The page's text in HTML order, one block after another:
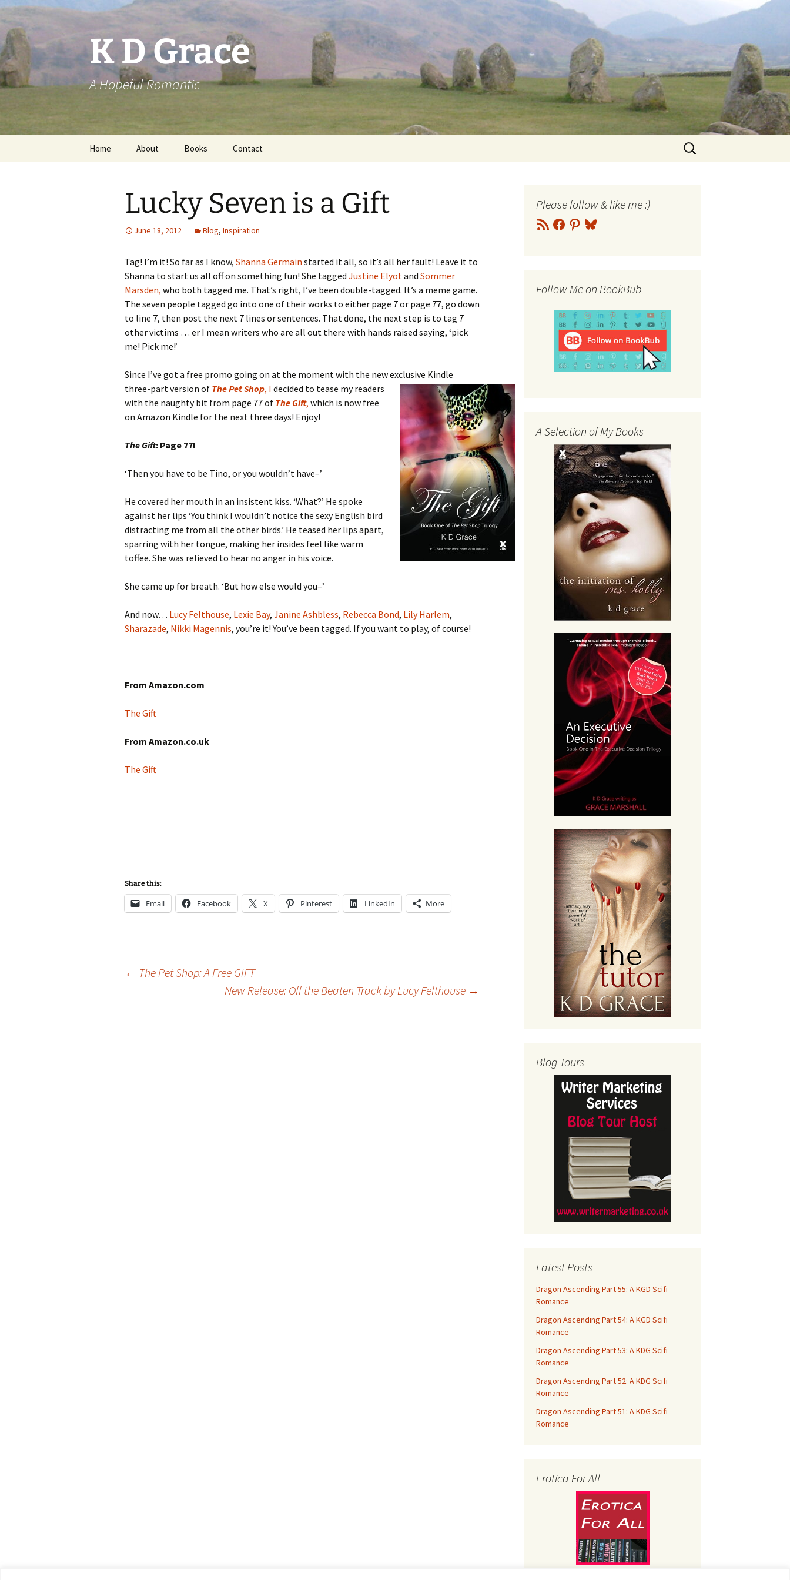
Skip
to
content
K D Grace
A Hopeful Romantic
Home About Books
Grace Marshall
Contact
Search
for:
Lucky Seven is a Gift
June 18, 2012 Blog, Inspiration
Tag! I’m it! So far as I know, Shanna Germain started it all, so it’s all her fault! Leave it to
Shanna to start us all off on something fun! She tagged Justine Elyotand Sommer
Marsden, who both tagged me. That’s right, I’ve been double-tagged. It’s a meme game.
The seven people tagged go into one of their works to either page 7 or page 77, go down
to line 7, then post the next 7 lines or sentences. That done, the next step is to tag 7
other victims … er I mean writers who are all out there with hands raised saying, ‘pick
me! Pick me!’
Since I’ve got a free promo going on at the moment with the new exclusive Kindle
three-part version of The Pet Shop, I decided to tease myreaders
with the naughty bit from page 77 of The Gift, which is now free
on Amazon Kindle for the next three days! Enjoy!
The Gift: Page 77!
‘Then you have to be Tino, or you wouldn’t have–’
He covered her mouth in an insistent kiss. ‘What?’ He spoke
against her lips ‘You think I wouldn’t notice the sexy English bird
distracting me from all the other birds.’ He teased her lips apart,
sparring with her tongue, making her insides feel like warm
toffee. She was relieved to hear no anger in his voice.
She came up for breath. ‘But how else would you–’
And now… Lucy Felthouse, Lexie Bay, Janine Ashbless, Rebecca Bond, Lily Harlem,
Sharazade, Nikki Magennis, you’re it! You’ve been tagged. If you want to play, of course!
From Amazon.com
The Gift
From Amazon.co.uk
The Gift
Share this:
Email Facebook X Pinterest LinkedIn More
← The Pet Shop: A Free GIFT
New Release: Off the Beaten Track by Lucy Felthouse →
Please follow & like me :)
RSS
Feed
Facebook
Pinterest
Bluesky
Follow Me on BookBub
A Selection of My Books
Blog Tours
Latest Posts
Dragon Ascending Part 55: A KGD Scifi
Romance
Dragon Ascending Part 54: A KGD Scifi
Romance
Dragon Ascending Part 53: A KDG Scifi
Romance
Dragon Ascending Part 52: A KDG Scifi
Romance
Dragon Ascending Part 51: A KDG Scifi
Romance
Erotica For All